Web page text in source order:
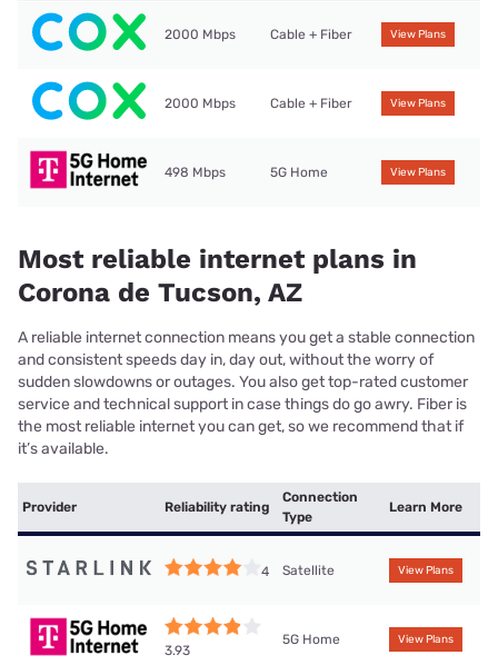
2000 Mbps Cable + Fiber View Plans
2000 Mbps Cable + Fiber View Plans
498 Mbps 5G Home View Plans
Most reliable internet plans in
Corona de Tucson, AZ
A reliable internet connection means you get a stable connection
and consistent speeds day in, day out, without the worry of
sudden slowdowns or outages. You also get top-rated customer
service and technical support in case things do go awry. Fiber is
the most reliable internet you can get, so we recommend that if
it’s available.
Provider Reliability rating
Connection
Type
Learn More
4 Satellite View Plans
3.93
5G Home View Plans